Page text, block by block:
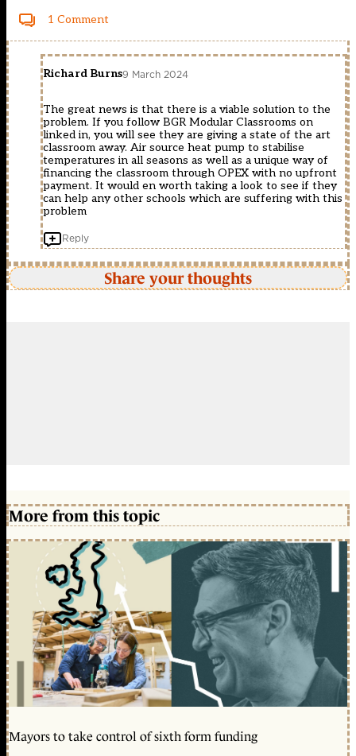
1 Comment
Richard Burns9 March 2024
The great news is that there is a viable solution to the
problem. If you follow BGR Modular Classrooms on
linked in, you will see they are giving a state of the art
classroom away. Air source heat pump to stabilise
temperatures in all seasons as well as a unique way of
financing the classroom through OPEX with no upfront
payment. It would en worth taking a look to see if they
can help any other schools which are suffering with this
problem
Reply
Share your thoughts
More from this topic
Mayors to take control of sixth form funding